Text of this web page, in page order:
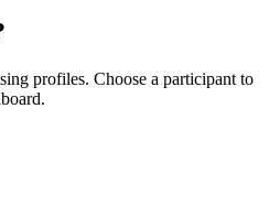
profiles. Choose a participant to